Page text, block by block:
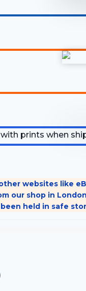
websites like
our shop in
held in safe